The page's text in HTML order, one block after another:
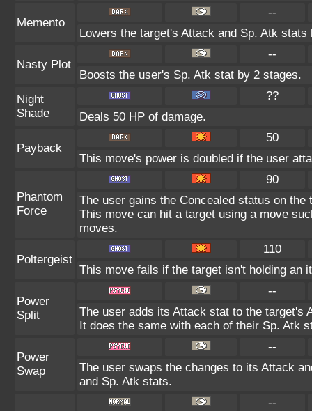
Memento
--
Lowers the target's Attack and Sp. Atk
Nasty Plot
--
Boosts the user's Sp. Atk stat by 2 stages.
Night
Shade
??
Deals 50 HP of damage.
Payback
50
This move's power is doubled if the user
Phantom
Force
90
The user gains the Concealed status on
This move can hit a target using a move
moves.
Poltergeist
110
This move fails if the target isn't holding an
Power
Split
--
The user adds its Attack stat to the target's
It does the same with each of their Sp. Atk
Power
Swap
--
The user swaps the changes to its Attack
and Sp. Atk stats.
--